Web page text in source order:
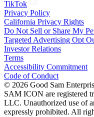
TikTok
Privacy Policy
California Privacy Rights
Do Not Sell or Share My
Targeted Advertising Opt
Investor Relations
Terms
Accessibility Commitment
Code of Conduct
© 2026 Good Sam
SAM ICON are registered
LLC. Unauthorized use of
expressly prohibited. All